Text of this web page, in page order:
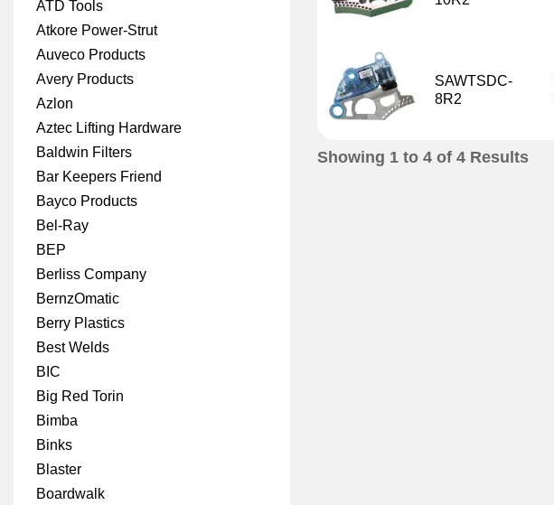
SAWTSDC-
8R2
Showing 1 to 4 of 4 Results
ATD Tools
Atkore Power-Strut
Auveco Products
Avery Products
Azlon
Aztec Lifting Hardware
Baldwin Filters
Bar Keepers Friend
Bayco Products
Bel-Ray
BEP
Berliss Company
BernzOmatic
Berry Plastics
Best Welds
BIC
Big Red Torin
Bimba
Binks
Blaster
Boardwalk